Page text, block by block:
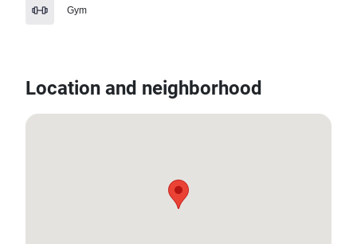
Gym
Location and neighborhood